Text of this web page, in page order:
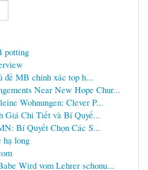
potting
đề MB chính xác top h...
Near New Hope Chur...
Wohnungen: Clever P...
Giá Chi Tiết và Bí Quyế...
Bí Quyết Chọn Các S...
hạ long
Wird vom Lehrer schonu...